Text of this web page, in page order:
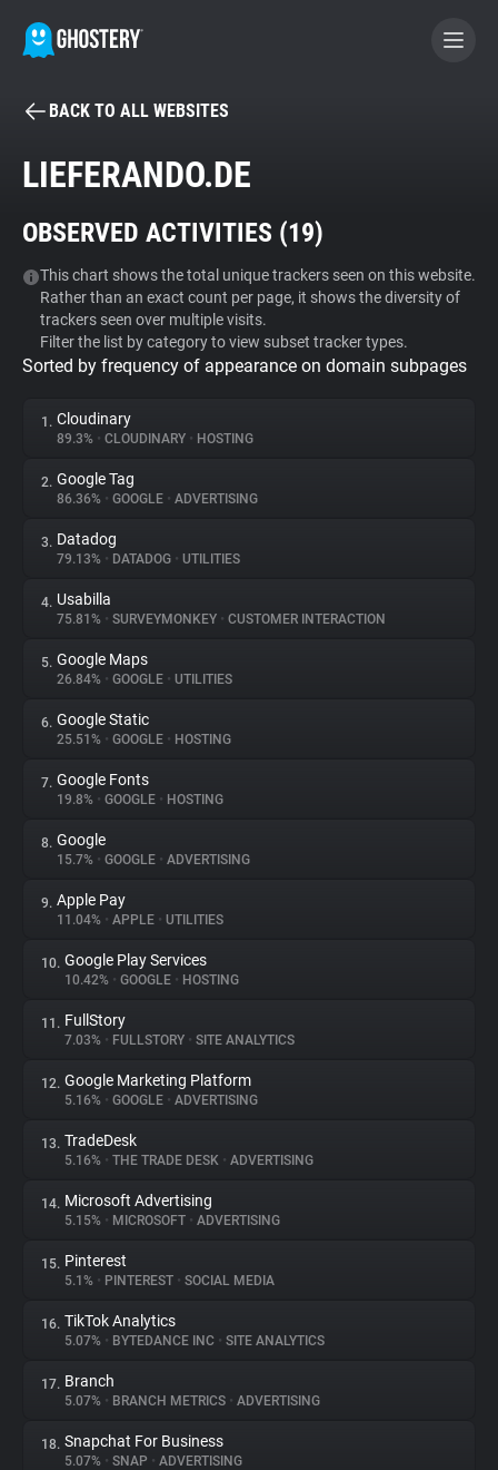
BECOME A CONTRIBUTOR
Tracker & Ad Blocker
WhoTracks.Me
Privacy Digest
About
Trackers
Websites
Explorer
Tracking Reach
BACK TO ALL WEBSITES
LIEFERANDO.DE
OBSERVED ACTIVITIES (19)
This chart shows the total unique trackers seen on this website.
Rather than an exact count per page, it shows the diversity of
trackers seen over multiple visits.
Filter the list by category to view subset tracker types.
Sorted by frequency of appearance on domain subpages
1. Cloudinary
89.3% • CLOUDINARY • HOSTING
2. Google Tag
86.36% • GOOGLE • ADVERTISING
3. Datadog
79.13% • DATADOG • UTILITIES
4. Usabilla
75.81% • SURVEYMONKEY • CUSTOMER INTERACTION
5. Google Maps
26.84% • GOOGLE • UTILITIES
6. Google Static
25.51% • GOOGLE • HOSTING
7. Google Fonts
19.8% • GOOGLE • HOSTING
8. Google
15.7% • GOOGLE • ADVERTISING
9. Apple Pay
11.04% • APPLE • UTILITIES
10. Google Play Services
10.42% • GOOGLE • HOSTING
11. FullStory
7.03% • FULLSTORY • SITE ANALYTICS
12. Google Marketing Platform
5.16% • GOOGLE • ADVERTISING
13. TradeDesk
5.16% • THE TRADE DESK • ADVERTISING
14. Microsoft Advertising
5.15% • MICROSOFT • ADVERTISING
15. Pinterest
5.1% • PINTEREST • SOCIAL MEDIA
16. TikTok Analytics
5.07% • BYTEDANCE INC • SITE ANALYTICS
17. Branch
5.07% • BRANCH METRICS • ADVERTISING
18. Snapchat For Business
5.07% • SNAP • ADVERTISING